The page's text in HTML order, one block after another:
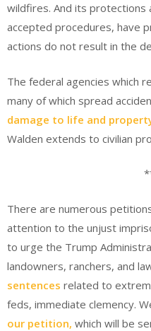
wildfires. And its
accepted procedures, have
actions do not result in the
The federal agencies which
many of which spread
damage to life and
Walden extends to civilian
There are numerous
attention to the unjust
to urge the Trump
landowners, ranchers, and
sentences related to
feds, immediate clemency.
our petition, which will be